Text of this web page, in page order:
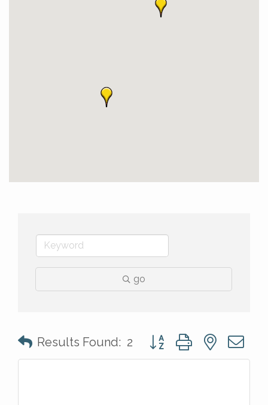
go
Results Found: 2 Button group with nested